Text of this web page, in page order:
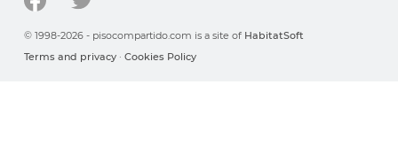
© 1998-2026 - pisocompartido.com is a site of HabitatSoft
Terms and privacy · Cookies Policy